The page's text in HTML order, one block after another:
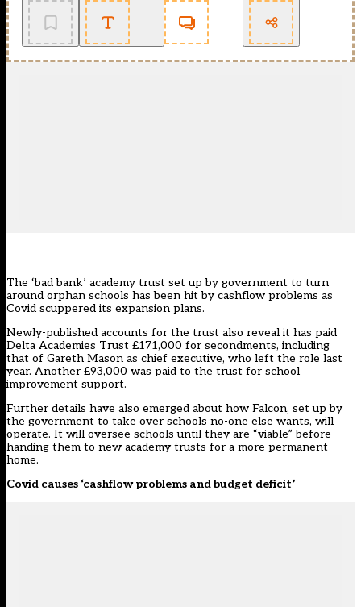
The ‘bad bank’ academy trust set up by government to turn
around orphan schools has been hit by cashflow problems as
Covid scuppered its expansion plans.
Newly-published accounts for the trust also reveal it has paid
Delta Academies Trust £171,000 for secondments, including
that of Gareth Mason as chief executive, who left the role last
year. Another £93,000 was paid to the trust for school
improvement support.
Further details have also emerged about how Falcon, set up by
the government to take over schools no-one else wants, will
operate. It will oversee schools until they are “viable” before
handing them to new academy trusts for a more permanent
home.
Covid causes ‘cashflow problems and budget deficit’